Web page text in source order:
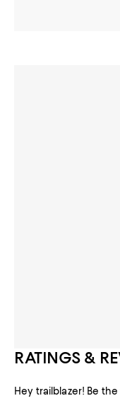
RATINGS &
Hey trailblazer! Be